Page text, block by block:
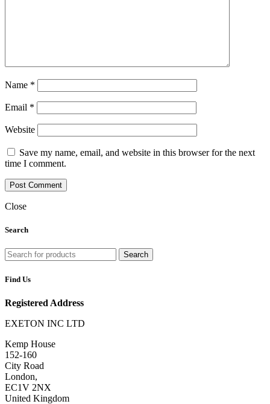
Name *
Email *
Website
Save my name, email, and website in this browser for the next
time I comment.
Close
Search
Search
Find Us
Registered Address
EXETON INC LTD
Kemp House
152-160
City Road
London,
EC1V 2NX
United Kingdom